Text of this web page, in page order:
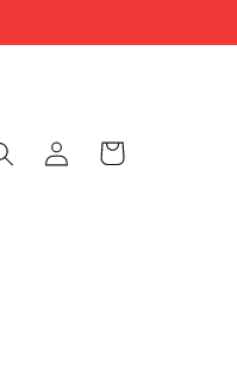
Log
in
Cart